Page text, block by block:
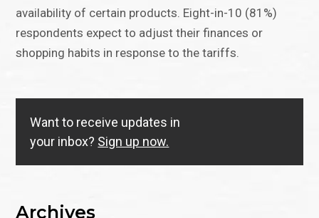
availability of certain products. Eight-in-10 (81%)
respondents expect to adjust their finances or
shopping habits in response to the tariffs.
Want to receive updates in
your inbox? Sign up now.
Archives